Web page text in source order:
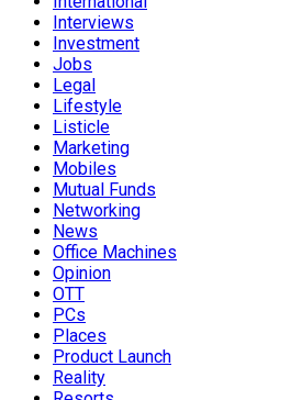
Interviews
Investment
Jobs
Legal
Lifestyle
Listicle
Marketing
Mobiles
Mutual Funds
Networking
News
Office Machines
Opinion
OTT
PCs
Places
Product Launch
Reality